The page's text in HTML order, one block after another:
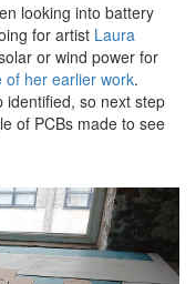
looking into battery
for artist Laura
or wind power for
of her earlier work.
identified, so next step
of PCBs made to see